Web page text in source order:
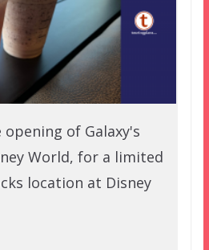
of Galaxy's
World, for a limited
location at Disney